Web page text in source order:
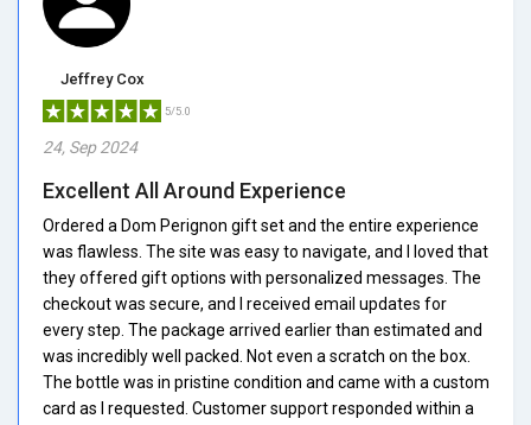
Jeffrey Cox
5/5.0
24, Sep 2024
Excellent All Around Experience
Ordered a Dom Perignon gift set and the entire experience
was flawless. The site was easy to navigate, and I loved that
they offered gift options with personalized messages. The
checkout was secure, and I received email updates for
every step. The package arrived earlier than estimated and
was incredibly well packed. Not even a scratch on the box.
The bottle was in pristine condition and came with a custom
card as I requested. Customer support responded within a